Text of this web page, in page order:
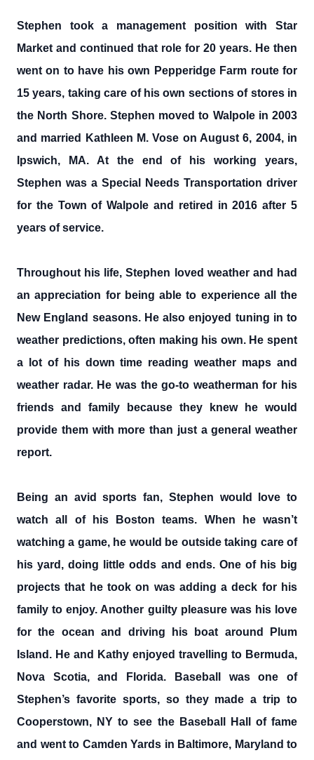
Stephen took a management position with Star
Market and continued that role for 20 years. He then
went on to have his own Pepperidge Farm route for
15 years, taking care of his own sections of stores in
the North Shore. Stephen moved to Walpole in 2003
and married Kathleen M. Vose on August 6, 2004, in
Ipswich, MA. At the end of his working years,
Stephen was a Special Needs Transportation driver
for the Town of Walpole and retired in 2016 after 5
years of service.
Throughout his life, Stephen loved weather and had
an appreciation for being able to experience all the
New England seasons. He also enjoyed tuning in to
weather predictions, often making his own. He spent
a lot of his down time reading weather maps and
weather radar. He was the go-to weatherman for his
friends and family because they knew he would
provide them with more than just a general weather
report.
Being an avid sports fan, Stephen would love to
watch all of his Boston teams. When he wasn’t
watching a game, he would be outside taking care of
his yard, doing little odds and ends. One of his big
projects that he took on was adding a deck for his
family to enjoy. Another guilty pleasure was his love
for the ocean and driving his boat around Plum
Island. He and Kathy enjoyed travelling to Bermuda,
Nova Scotia, and Florida. Baseball was one of
Stephen’s favorite sports, so they made a trip to
Cooperstown, NY to see the Baseball Hall of fame
and went to Camden Yards in Baltimore, Maryland to